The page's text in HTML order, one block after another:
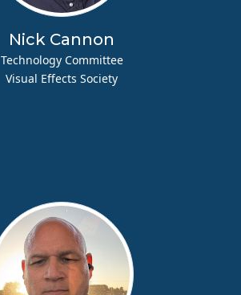
Nick Cannon
Technology Committee
Visual Effects Society